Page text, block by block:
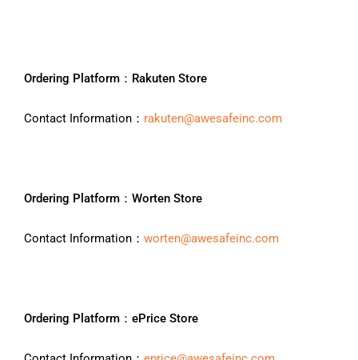
Ordering Platform：Rakuten Store
Contact Information： rakuten@awesafeinc.com
Ordering Platform：Worten Store
Contact Information： worten@awesafeinc.com
Ordering Platform：ePrice Store